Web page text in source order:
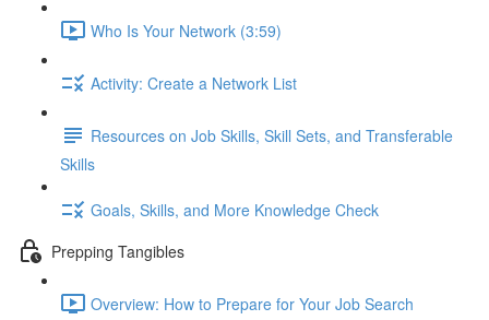
Who Is Your Network (3:59)
Activity: Create a Network List
Resources on Job Skills, Skill Sets, and Transferable
Skills
Goals, Skills, and More Knowledge Check
Prepping Tangibles
Overview: How to Prepare for Your Job Search